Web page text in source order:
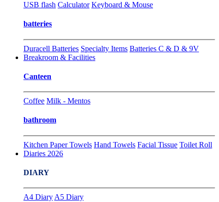
USB flash Calculator Keyboard & Mouse
batteries
Duracell Batteries Specialty Items Batteries C & D & 9V
Breakroom & Facilities
Canteen
Coffee Milk - Mentos
bathroom
Kitchen Paper Towels Hand Towels Facial Tissue Toilet Roll
Diaries 2026
DIARY
A4 Diary A5 Diary